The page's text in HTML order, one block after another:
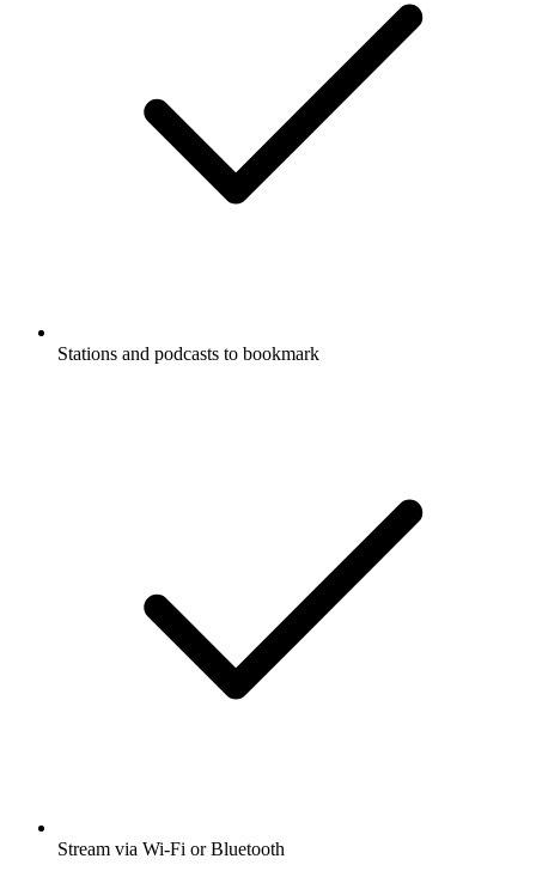
Stations and podcasts to bookmark
Stream via Wi-Fi or Bluetooth